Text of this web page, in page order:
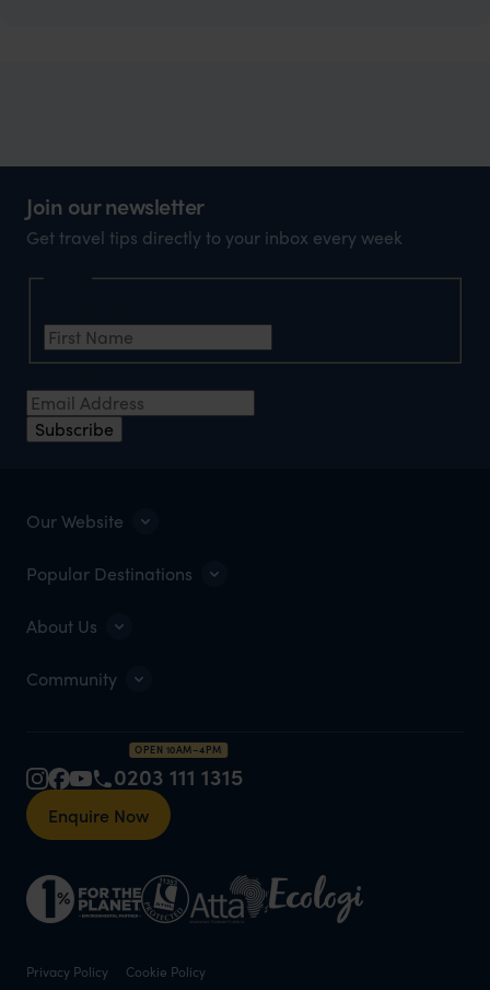
Join our newsletter
Get travel tips directly to your inbox every week
Subscribe
Our Website
Popular Destinations
About Us
Community
OPEN 10AM–4PM
0203 111 1315
Enquire Now
Privacy Policy
Cookie Policy